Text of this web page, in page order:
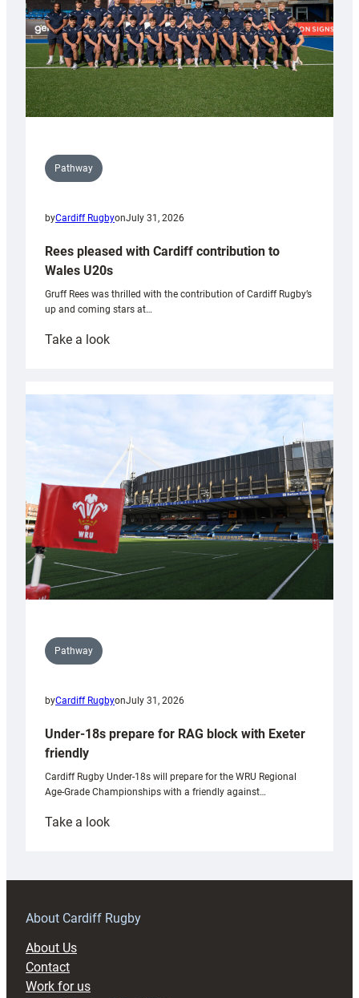
Pathway
byCardiff RugbyonJuly 31, 2026
Rees pleased with Cardiff contribution to
Wales U20s
Gruff Rees was thrilled with the contribution of Cardiff Rugby’s
up and coming stars at…
Take a look:
with
Cardiff
contribution
Wales
U20s
Pathway
byCardiff RugbyonJuly 31, 2026
Under-18s prepare for RAG block with Exeter
friendly
Cardiff Rugby Under-18s will prepare for the WRU Regional
Age-Grade Championships with a friendly against…
Take a look:
prepare
RAG
About Cardiff Rugby
About Us
Contact
Work for us